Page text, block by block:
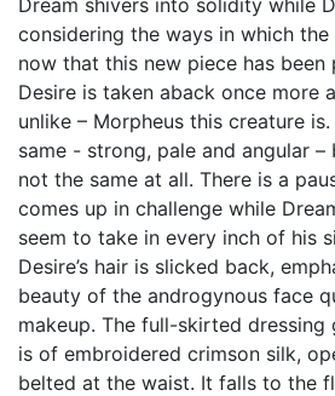
Dream shivers into solidity while
considering the ways in which the
now that this new piece has been
Desire is taken aback once more
unlike – Morpheus this creature
same - strong, pale and angular
not the same at all. There is a
comes up in challenge while
seem to take in every inch of his
Desire’s hair is slicked back,
beauty of the androgynous face
makeup. The full-skirted dressing
is of embroidered crimson silk,
belted at the waist. It falls to the